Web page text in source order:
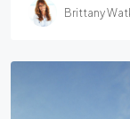
Brittany